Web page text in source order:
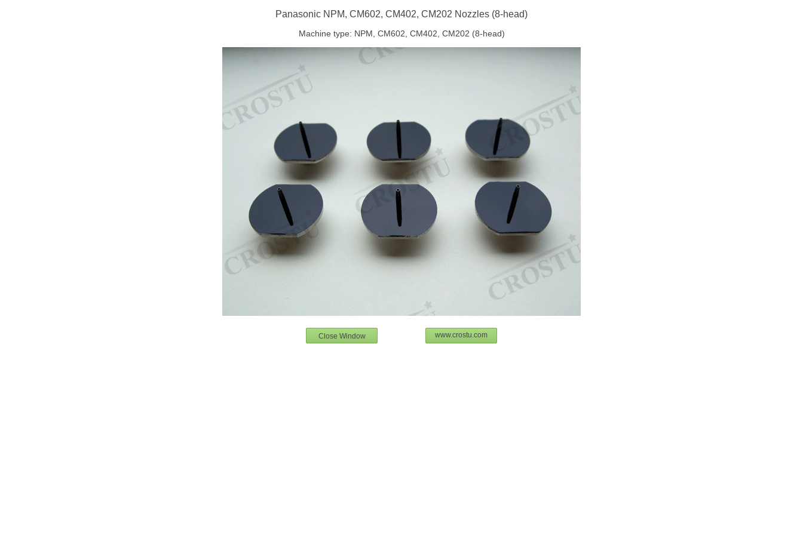
Panasonic NPM, CM602, CM402, CM202 Nozzles (8-head)
Machine type: NPM, CM602, CM402, CM202 (8-head)
Close Window www.crostu.com